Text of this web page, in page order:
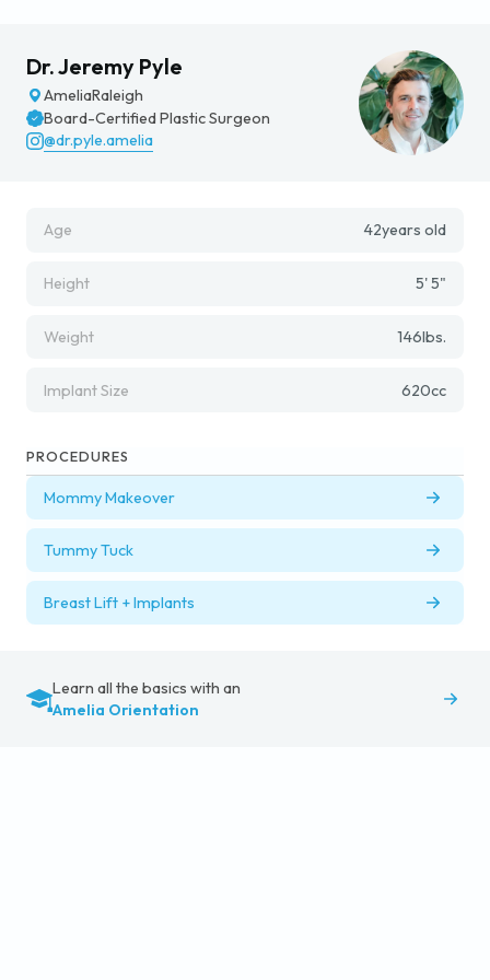
Dr. Jeremy Pyle
AmeliaRaleigh
Board-Certified Plastic Surgeon
@dr.pyle.amelia
Age 42years old
Height 5' 5"
Weight 146lbs.
Implant Size 620cc
PROCEDURES
Mommy Makeover
Tummy Tuck
Breast Lift + Implants
Learn all the basics with an
Amelia Orientation